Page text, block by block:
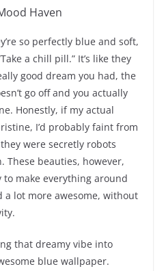
so perfectly blue and soft,
a chill pill.” It’s like they
good dream you had, the
go off and you actually
Honestly, if my actual
I’d probably faint from
were secretly robots
beauties, however,
to make everything around
lot more awesome, without
that dreamy vibe into
blue wallpaper.